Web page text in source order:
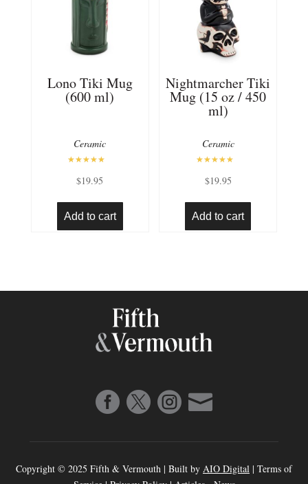
Lono Tiki Mug
(600 ml)
Ceramic
4.91
out of 5
$19.95
Add to cart
Nightmarcher Tiki
Mug (15 oz / 450
ml)
Ceramic
5.00
out of 5
$19.95
Add to cart
   
Copyright © 2025 Fifth & Vermouth | Built by AIO Digital | Terms of